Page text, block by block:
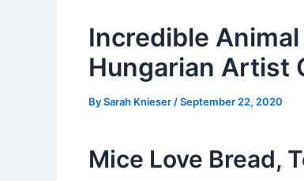
Incredible
Hungarian Artist
BySarah Knieser /September 22, 2020
Mice Love Bread,